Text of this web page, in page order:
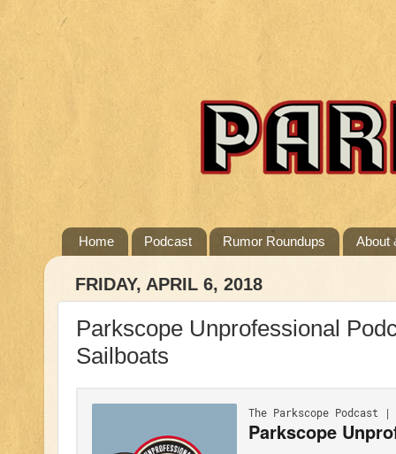
Home Podcast Rumor Roundups About
FRIDAY, APRIL 6, 2018
Parkscope Unprofessional
Sailboats